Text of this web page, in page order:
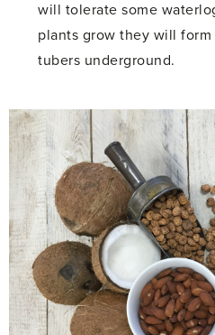
will tolerate some
plants grow they will form
tubers underground.